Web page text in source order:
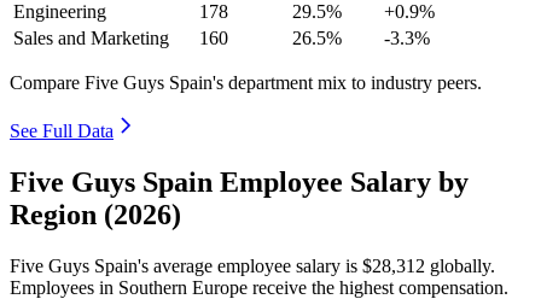
Engineering
178 29.5%
+0.9%
Sales and Marketing
160 26.5% -3.3%
Compare Five Guys Spain's department mix to industry peers.
See Full Data
Five Guys Spain Employee Salary by
Region (2026)
Five Guys Spain's average employee salary is $28,312 globally.
Employees in Southern Europe receive the highest compensation.